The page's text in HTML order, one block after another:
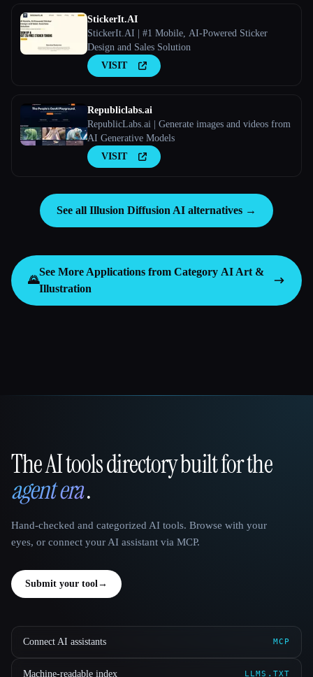
StickerIt.AI
StickerIt.AI | #1 Mobile, AI-Powered Sticker
Design and Sales Solution
VISIT
Republiclabs.ai
RepublicLabs.ai | Generate images and videos from
AI Generative Models
VISIT
See all Illusion Diffusion AI alternatives →
🌄
See More Applications from Category AI Art &
Illustration
That AI Collection
The AI tools directory built for the
agent era.
Hand-checked and categorized AI tools. Browse with your
eyes, or connect your AI assistant via MCP.
Submit your tool→
Connect AI assistants MCP
Machine-readable index LLMS.TXT